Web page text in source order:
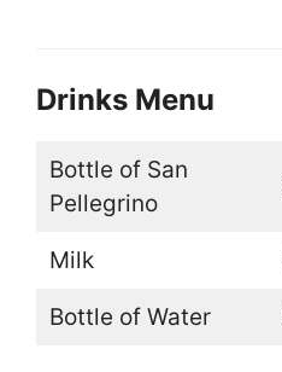
Drinks Menu
Bottle of San
Pellegrino
Milk
Bottle of Water